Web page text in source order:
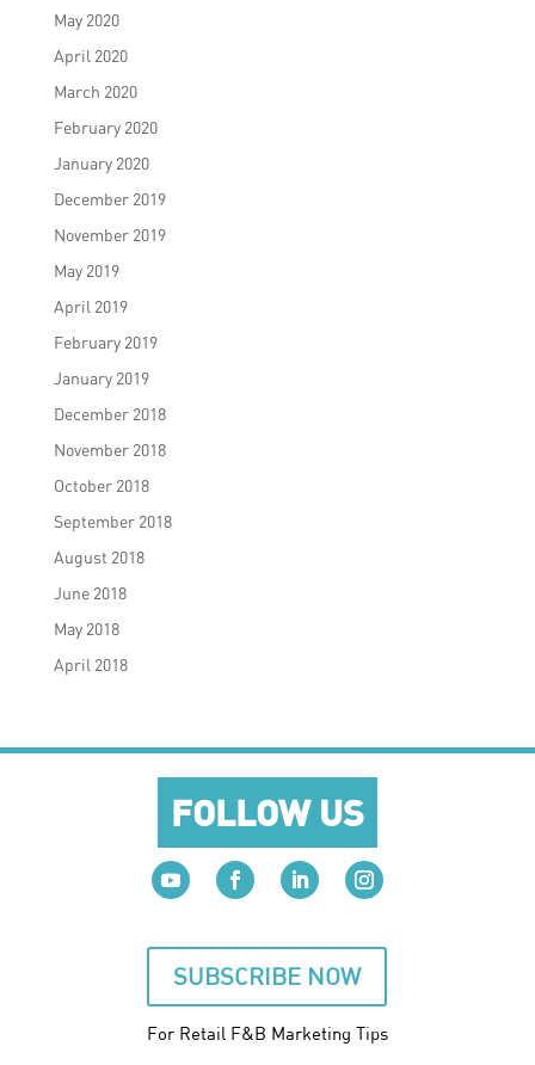
May 2020
April 2020
March 2020
February 2020
January 2020
December 2019
November 2019
May 2019
April 2019
February 2019
January 2019
December 2018
November 2018
October 2018
September 2018
August 2018
June 2018
May 2018
April 2018
FOLLOW US
SUBSCRIBE NOW
For Retail F&B Marketing Tips